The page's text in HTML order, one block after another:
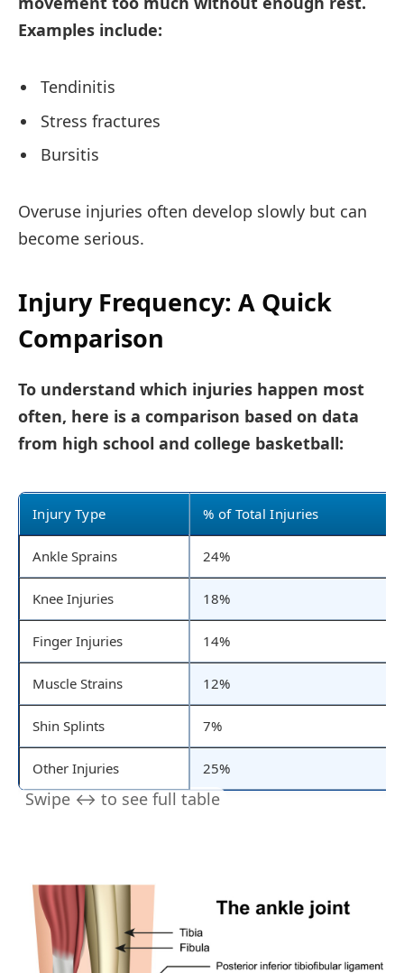
Examples include:
Tendinitis
Stress fractures
Bursitis
Overuse injuries often develop slowly but can
become serious.
Injury Frequency: A Quick
Comparison
To understand which injuries happen most
often, here is a comparison based on data
from high school and college basketball:
Injury Type % of Total Injuries
Ankle Sprains 24%
Knee Injuries 18%
Finger Injuries 14%
Muscle Strains 12%
Shin Splints 7%
Other Injuries 25%